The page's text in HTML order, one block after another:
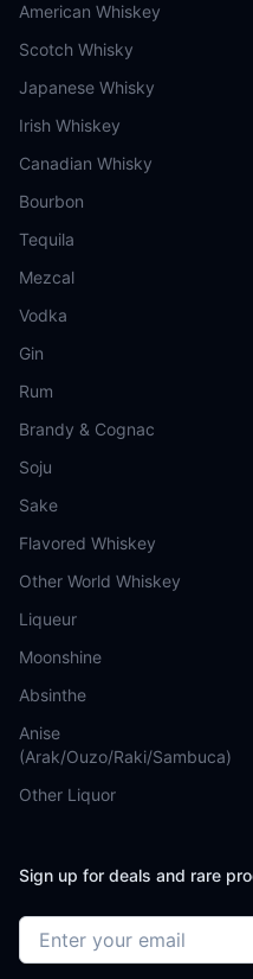
American Whiskey
Scotch Whisky
Japanese Whisky
Irish Whiskey
Canadian Whisky
Bourbon
Tequila
Mezcal
Vodka
Gin
Rum
Brandy & Cognac
Soju
Sake
Flavored Whiskey
Other World Whiskey
Liqueur
Moonshine
Absinthe
Anise
(Arak/Ouzo/Raki/Sambuca)
Other Liquor
Sign up for deals and rare
Email address